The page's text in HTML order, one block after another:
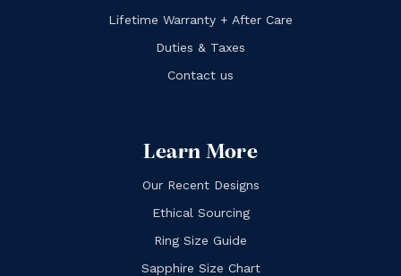
Lifetime Warranty + After Care
Duties & Taxes
Contact us
Learn More
Our Recent Designs
Ethical Sourcing
Ring Size Guide
Sapphire Size Chart